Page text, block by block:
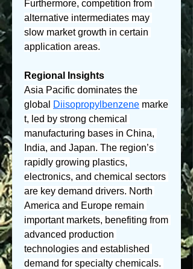
Furthermore, competition from
alternative intermediates may
slow market growth in certain
application areas.
Regional Insights
Asia Pacific dominates the
global
Diisopropylbenzene marke
t, led by strong chemical
manufacturing bases in China,
India, and Japan. The region’s
rapidly growing plastics,
electronics, and chemical sectors
are key demand drivers. North
America and Europe remain
important markets, benefiting from
advanced production
technologies and established
demand for specialty chemicals.